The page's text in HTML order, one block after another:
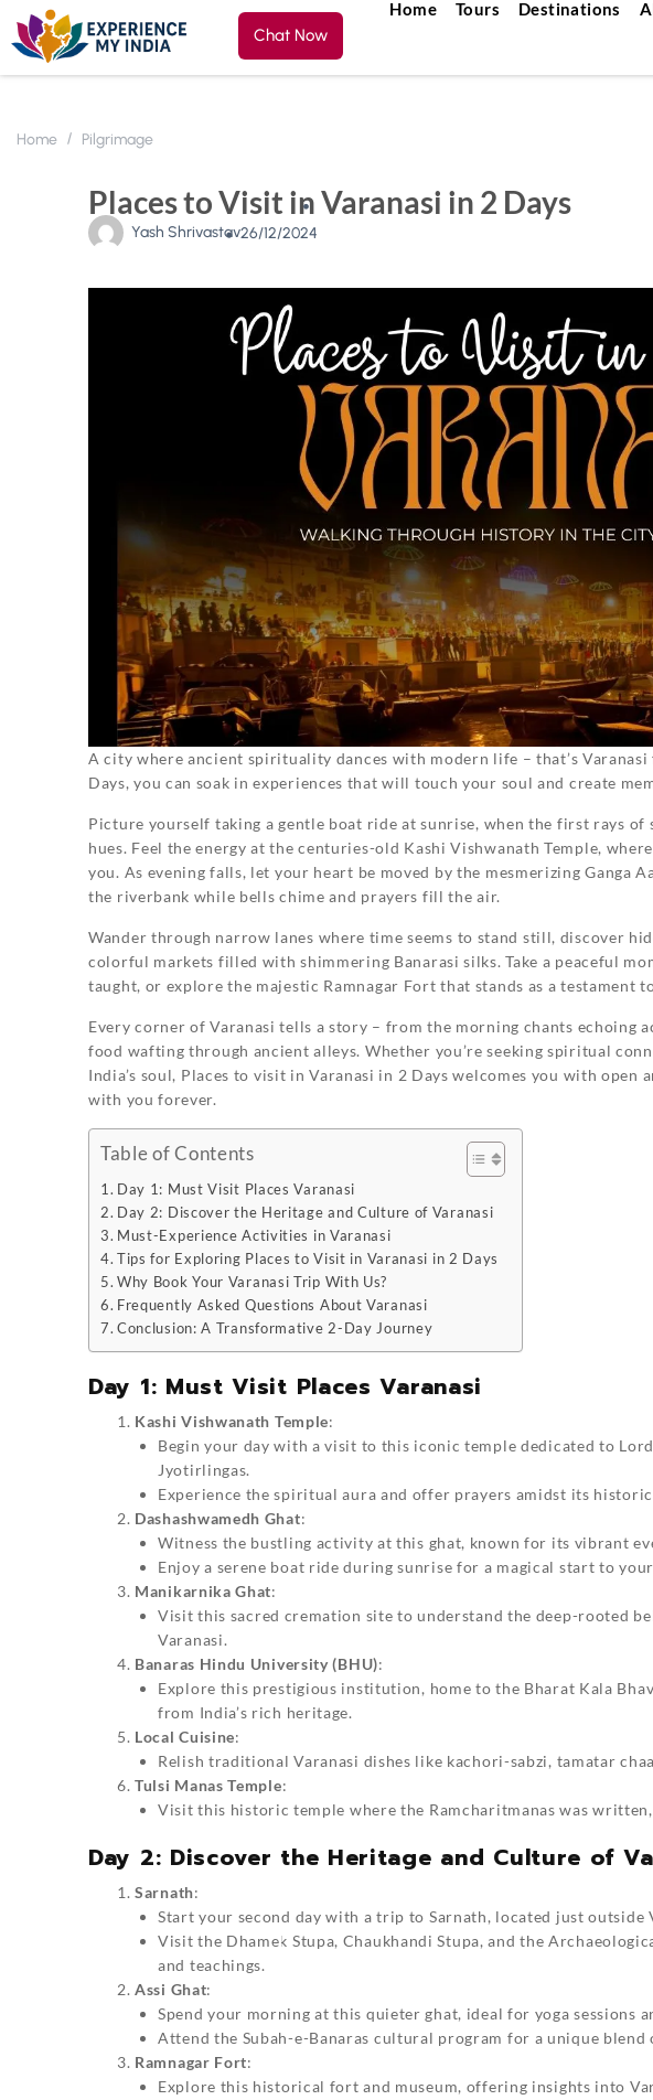
Chat Now
Home Tours Destinations
Home Pilgrimage
Places to Visit in Varanasi in 2 Days
Yash Shrivastav26/12/2024
A city where ancient spirituality dances with modern life – that’s
Days, you can soak in experiences that will touch your soul and create
Picture yourself taking a gentle boat ride at sunrise, when the first rays of
hues. Feel the energy at the centuries-old Kashi Vishwanath Temple,
you. As evening falls, let your heart be moved by the mesmerizing Ganga
the riverbank while bells chime and prayers fill the air.
Wander through narrow lanes where time seems to stand still, discover
colorful markets filled with shimmering Banarasi silks. Take a peaceful
taught, or explore the majestic Ramnagar Fort that stands as a testament
Every corner of Varanasi tells a story – from the morning chants echoing
food wafting through ancient alleys. Whether you’re seeking spiritual
India’s soul, Places to visit in Varanasi in 2 Days welcomes you with open
with you forever.
Table of Contents
Day 1: Must Visit Places Varanasi
Day 2: Discover the Heritage and Culture of Varanasi
Must-Experience Activities in Varanasi
Tips for Exploring Places to Visit in Varanasi in 2 Days
Why Book Your Varanasi Trip With Us?
Frequently Asked Questions About Varanasi
Conclusion: A Transformative 2-Day Journey
Day 1: Must Visit Places Varanasi
Kashi Vishwanath Temple:
Begin your day with a visit to this iconic temple dedicated to
Jyotirlingas.
Experience the spiritual aura and offer prayers amidst its
Dashashwamedh Ghat:
Witness the bustling activity at this ghat, known for its vibrant
Enjoy a serene boat ride during sunrise for a magical start to
Manikarnika Ghat:
Visit this sacred cremation site to understand the deep-rooted
Varanasi.
Banaras Hindu University (BHU):
Explore this prestigious institution, home to the Bharat Kala
from India’s rich heritage.
Local Cuisine:
Relish traditional Varanasi dishes like kachori-sabzi, tamatar
Tulsi Manas Temple:
Visit this historic temple where the Ramcharitmanas was
Day 2: Discover the Heritage and Culture of
Sarnath:
Start your second day with a trip to Sarnath, located just outside
Visit the Dhamek Stupa, Chaukhandi Stupa, and the
and teachings.
Assi Ghat:
Spend your morning at this quieter ghat, ideal for yoga sessions
Attend the Subah-e-Banaras cultural program for a unique
Ramnagar Fort:
Explore this historical fort and museum, offering insights into